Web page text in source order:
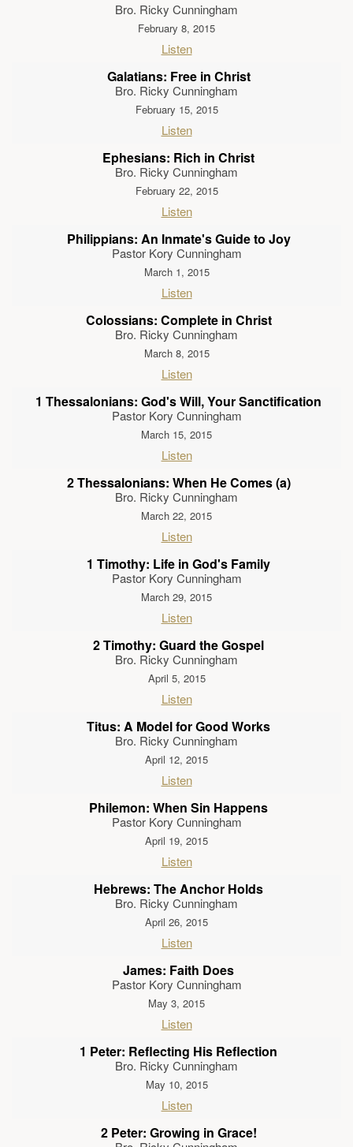
Bro. Ricky Cunningham
February 8, 2015
Listen
Galatians: Free in Christ
Bro. Ricky Cunningham
February 15, 2015
Listen
Ephesians: Rich in Christ
Bro. Ricky Cunningham
February 22, 2015
Listen
Philippians: An Inmate's Guide to Joy
Pastor Kory Cunningham
March 1, 2015
Listen
Colossians: Complete in Christ
Bro. Ricky Cunningham
March 8, 2015
Listen
1 Thessalonians: God's Will, Your Sanctification
Pastor Kory Cunningham
March 15, 2015
Listen
2 Thessalonians: When He Comes (a)
Bro. Ricky Cunningham
March 22, 2015
Listen
1 Timothy: Life in God's Family
Pastor Kory Cunningham
March 29, 2015
Listen
2 Timothy: Guard the Gospel
Bro. Ricky Cunningham
April 5, 2015
Listen
Titus: A Model for Good Works
Bro. Ricky Cunningham
April 12, 2015
Listen
Philemon: When Sin Happens
Pastor Kory Cunningham
April 19, 2015
Listen
Hebrews: The Anchor Holds
Bro. Ricky Cunningham
April 26, 2015
Listen
James: Faith Does
Pastor Kory Cunningham
May 3, 2015
Listen
1 Peter: Reflecting His Reflection
Bro. Ricky Cunningham
May 10, 2015
Listen
2 Peter: Growing in Grace!